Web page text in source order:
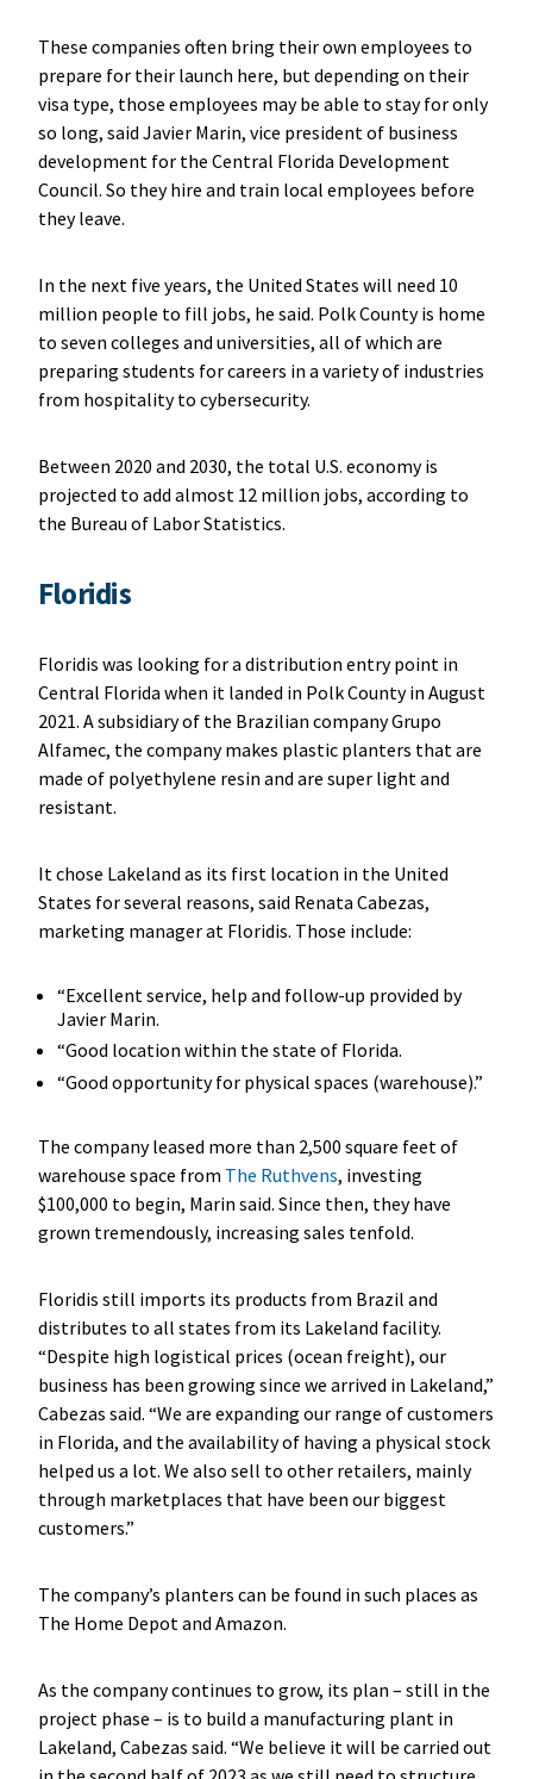
These companies often bring their own employees to
prepare for their launch here, but depending on their
visa type, those employees may be able to stay for only
so long, said Javier Marin, vice president of business
development for the Central Florida Development
Council. So they hire and train local employees before
they leave.
In the next five years, the United States will need 10
million people to fill jobs, he said. Polk County is home
to seven colleges and universities, all of which are
preparing students for careers in a variety of industries
from hospitality to cybersecurity.
Between 2020 and 2030, the total U.S. economy is
projected to add almost 12 million jobs, according to
the Bureau of Labor Statistics.
Floridis
Floridis was looking for a distribution entry point in
Central Florida when it landed in Polk County in August
2021. A subsidiary of the Brazilian company Grupo
Alfamec, the company makes plastic planters that are
made of polyethylene resin and are super light and
resistant.
It chose Lakeland as its first location in the United
States for several reasons, said Renata Cabezas,
marketing manager at Floridis. Those include:
“Excellent service, help and follow-up provided by
Javier Marin.
“Good location within the state of Florida.
“Good opportunity for physical spaces (warehouse).”
The company leased more than 2,500 square feet of
warehouse space from The Ruthvens, investing
$100,000 to begin, Marin said. Since then, they have
grown tremendously, increasing sales tenfold.
Floridis still imports its products from Brazil and
distributes to all states from its Lakeland facility.
“Despite high logistical prices (ocean freight), our
business has been growing since we arrived in Lakeland,”
Cabezas said. “We are expanding our range of customers
in Florida, and the availability of having a physical stock
helped us a lot. We also sell to other retailers, mainly
through marketplaces that have been our biggest
customers.”
The company’s planters can be found in such places as
The Home Depot and Amazon.
As the company continues to grow, its plan – still in the
project phase – is to build a manufacturing plant in
Lakeland, Cabezas said. “We believe it will be carried out